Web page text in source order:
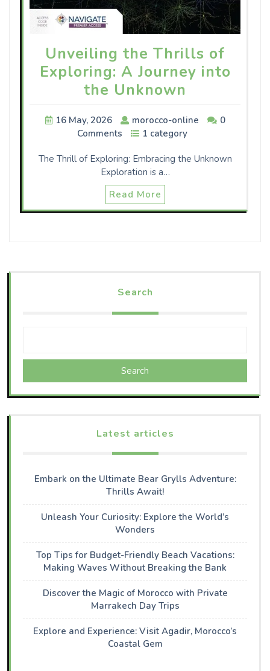
Unveiling the Thrills of
Exploring: A Journey into
the Unknown
16 May, 2026 morocco-online
0
Comments
1 category
The Thrill of Exploring: Embracing the Unknown
Exploration is a…
Read More
Search
Search
Latest articles
Embark on the Ultimate Bear Grylls Adventure:
Thrills Await!
Unleash Your Curiosity: Explore the World’s
Wonders
Top Tips for Budget-Friendly Beach Vacations:
Making Waves Without Breaking the Bank
Discover the Magic of Morocco with Private
Marrakech Day Trips
Explore and Experience: Visit Agadir, Morocco’s
Coastal Gem